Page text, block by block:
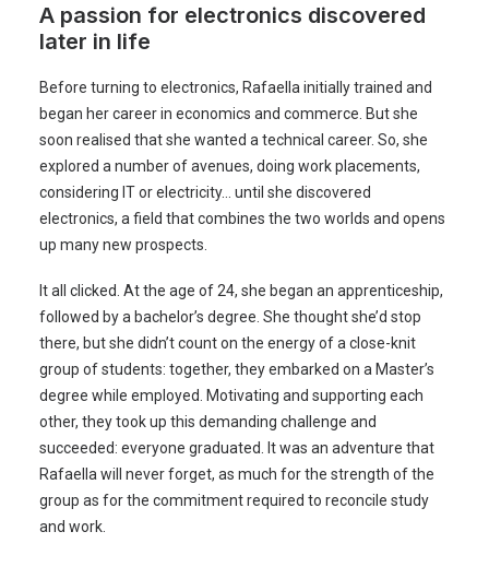
A passion for electronics discovered
later in life
Before turning to electronics, Rafaella initially trained and
began her career in economics and commerce. But she
soon realised that she wanted a technical career. So, she
explored a number of avenues, doing work placements,
considering IT or electricity… until she discovered
electronics, a field that combines the two worlds and opens
up many new prospects.
It all clicked. At the age of 24, she began an apprenticeship,
followed by a bachelor’s degree. She thought she’d stop
there, but she didn’t count on the energy of a close-knit
group of students: together, they embarked on a Master’s
degree while employed. Motivating and supporting each
other, they took up this demanding challenge and
succeeded: everyone graduated. It was an adventure that
Rafaella will never forget, as much for the strength of the
group as for the commitment required to reconcile study
and work.